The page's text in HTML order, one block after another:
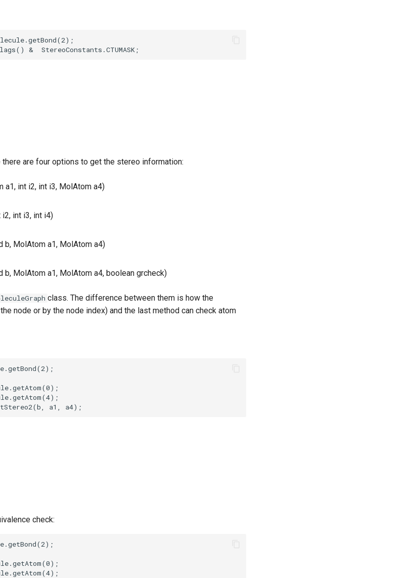
are four options to get the stereo information:
a1, int i2, int i3, MolAtom a4)
int i3, int i4)
b, MolAtom a1, MolAtom a4)
b, MolAtom a1, MolAtom a4, boolean grcheck)
class. The difference between them is how the
node or by the node index) and the last method can check atom
check: